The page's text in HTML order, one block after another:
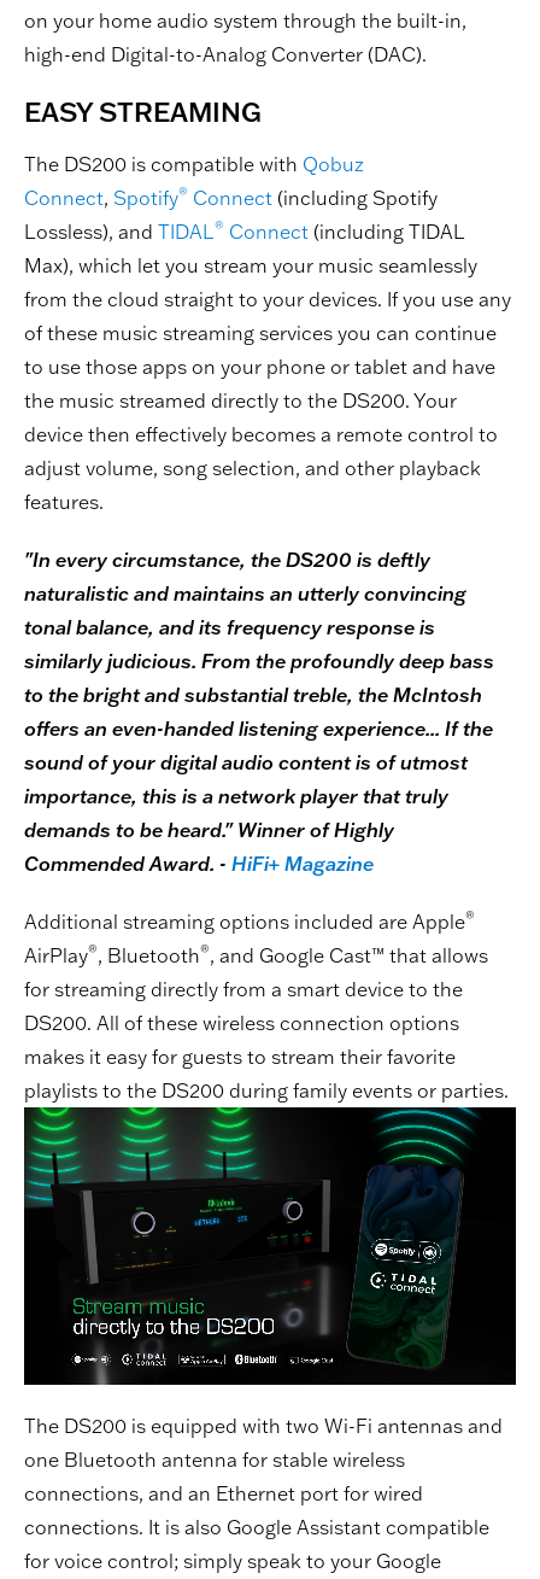
on your home audio system through the built-in,
high-end Digital-to-Analog Converter (DAC).
EASY STREAMING
The DS200 is compatible with Qobuz
Connect, Spotify® Connect (including Spotify
Lossless), and TIDAL® Connect (including TIDAL
Max), which let you stream your music seamlessly
from the cloud straight to your devices. If you use any
of these music streaming services you can continue
to use those apps on your phone or tablet and have
the music streamed directly to the DS200. Your
device then effectively becomes a remote control to
adjust volume, song selection, and other playback
features.
"In every circumstance, the DS200 is deftly
naturalistic and maintains an utterly convincing
tonal balance, and its frequency response is
similarly judicious. From the profoundly deep bass
to the bright and substantial treble, the McIntosh
offers an even-handed listening experience... If the
sound of your digital audio content is of utmost
importance, this is a network player that truly
demands to be heard." Winner of Highly
Commended Award. - HiFi+ Magazine
Additional streaming options included are Apple®
AirPlay®, Bluetooth®, and Google Cast™ that allows
for streaming directly from a smart device to the
DS200. All of these wireless connection options
makes it easy for guests to stream their favorite
playlists to the DS200 during family events or parties.
The DS200 is equipped with two Wi-Fi antennas and
one Bluetooth antenna for stable wireless
connections, and an Ethernet port for wired
connections. It is also Google Assistant compatible
for voice control; simply speak to your Google